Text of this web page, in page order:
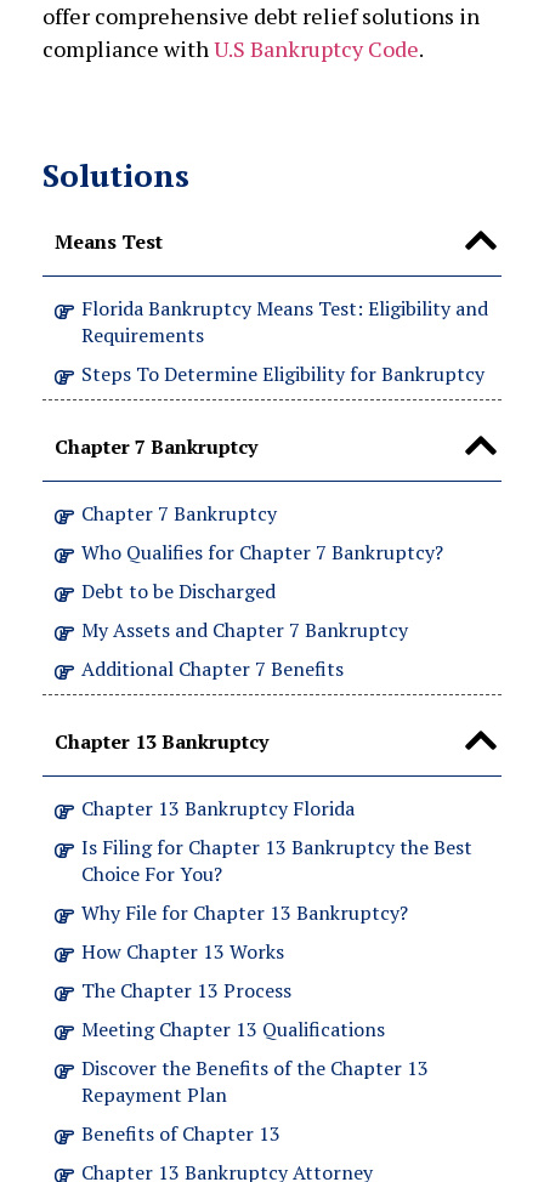
offer comprehensive debt relief solutions in
compliance withU.S Bankruptcy Code.
Solutions
Means Test
Florida Bankruptcy Means Test: Eligibility and
Requirements
Steps To Determine Eligibility for Bankruptcy
Chapter 7 Bankruptcy
Chapter 7 Bankruptcy
Who Qualifies for Chapter 7 Bankruptcy?
Debt to be Discharged
My Assets and Chapter 7 Bankruptcy
Additional Chapter 7 Benefits
Chapter 13 Bankruptcy
Chapter 13 Bankruptcy Florida
Is Filing for Chapter 13 Bankruptcy the Best
Choice For You?
Why File for Chapter 13 Bankruptcy?
How Chapter 13 Works
The Chapter 13 Process
Meeting Chapter 13 Qualifications
Discover the Benefits of the Chapter 13
Repayment Plan
Benefits of Chapter 13
Chapter 13 Bankruptcy Attorney